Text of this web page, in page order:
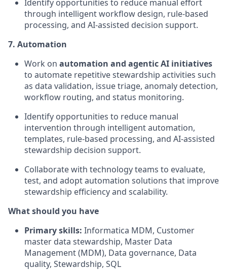
Identify opportunities to reduce manual effort
through intelligent workflow design, rule-based
processing, and AI-assisted decision support.
7. Automation
Work on automation and agentic AI initiatives
to automate repetitive stewardship activities such
as data validation, issue triage, anomaly detection,
workflow routing, and status monitoring.
Identify opportunities to reduce manual
intervention through intelligent automation,
templates, rule-based processing, and AI-assisted
stewardship decision support.
Collaborate with technology teams to evaluate,
test, and adopt automation solutions that improve
stewardship efficiency and scalability.
What should you have
Primary skills: Informatica MDM, Customer
master data stewardship, Master Data
Management (MDM), Data governance, Data
quality, Stewardship, SQL